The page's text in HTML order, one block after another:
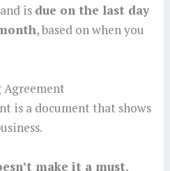
and is due on the last day
, based on when you
Agreement
is a document that shows
make it a must,